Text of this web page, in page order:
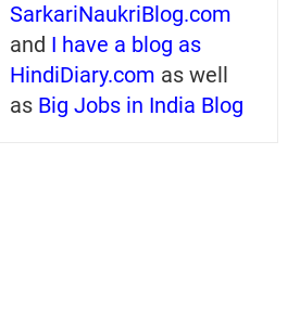
SarkariNaukriBlog.com
and I have a blog as
HindiDiary.com as well
as Big Jobs in India Blog